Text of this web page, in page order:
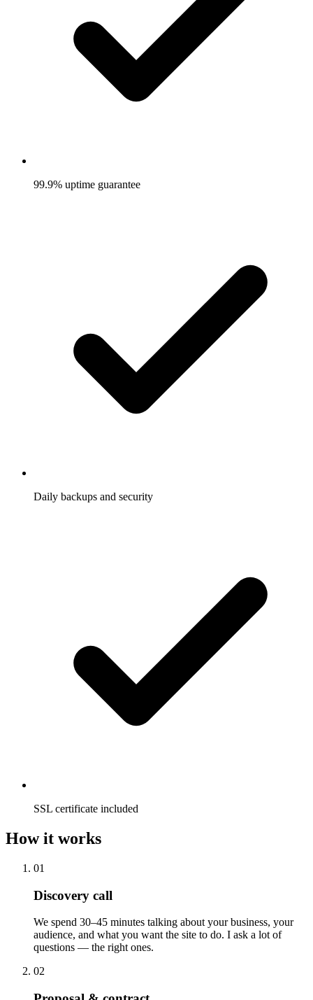
99.9% uptime guarantee
Daily backups and security
SSL certificate included
How it works
01
Discovery call
We spend 30–45 minutes talking about your business, your
audience, and what you want the site to do. I ask a lot of
questions — the right ones.
02